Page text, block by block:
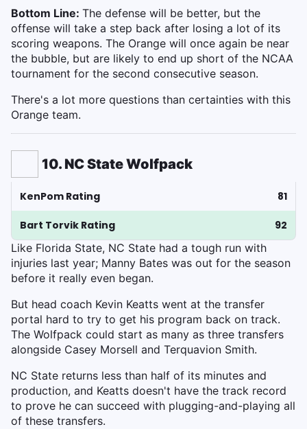
Bottom Line: The defense will be better, but the
offense will take a step back after losing a lot of its
scoring weapons. The Orange will once again be near
the bubble, but are likely to end up short of the NCAA
tournament for the second consecutive season.
There's a lot more questions than certainties with this
Orange team.
10. NC State Wolfpack
KenPom Rating 81
Bart Torvik Rating
92
Like Florida State, NC State had a tough run with
injuries last year; Manny Bates was out for the season
before it really even began.
But head coach Kevin Keatts went at the transfer
portal hard to try to get his program back on track.
The Wolfpack could start as many as three transfers
alongside Casey Morsell and Terquavion Smith.
NC State returns less than half of its minutes and
production, and Keatts doesn't have the track record
to prove he can succeed with plugging-and-playing all
of these transfers.